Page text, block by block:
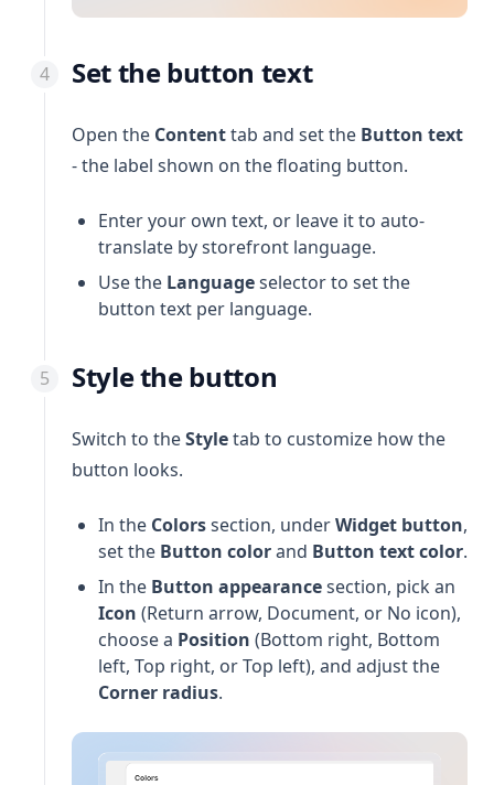
Set the button text
Open the Contenttab and set the Button text
- the label shown on the floating button.
Enter your own text, or leave it to auto-
translate by storefront language.
Use the Languageselector to set the
button text per language.
Style the button
Switch to theStyletab to customize how the
button looks.
In the Colorssection, underWidget button,
set the Button colorand Button text color.
In the Button appearancesection, pick an
Icon (Return arrow, Document, or No icon),
choose a Position (Bottom right, Bottom
left, Top right, or Top left), and adjust the
Corner radius.